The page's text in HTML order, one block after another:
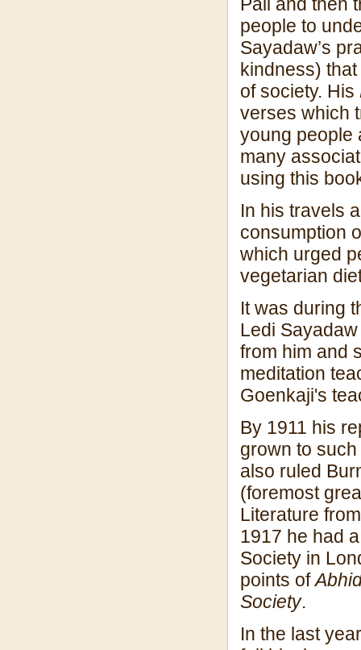
people to
Sayadaw’s
kindness)
of society. His
verses which
young people
many
using this
In his travels
consumption
which urged
vegetarian
It was during
Ledi
from him and
meditation
Goenkaji's
By 1911 his
grown to
also ruled
(foremost
Literature
1917 he had
Society in
points of
Society.
In the last